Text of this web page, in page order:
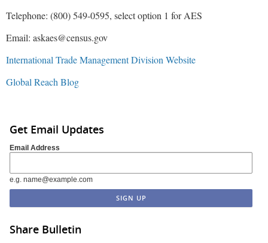
Telephone: (800) 549-0595, select option 1 for AES
Email: askaes@census.gov
International Trade Management Division Website
Global Reach Blog
Get Email Updates
Email Address
e.g. name@example.com
Share Bulletin